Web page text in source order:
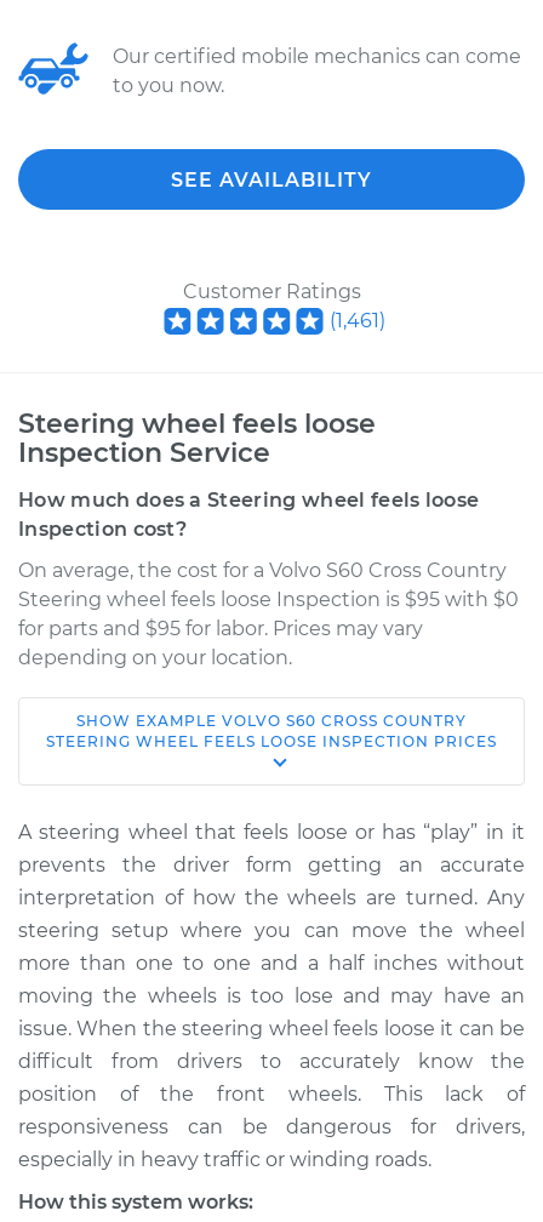
Our certified mobile mechanics can come
to you now.
SEE AVAILABILITY
Customer Ratings
(1,461)
Steering wheel feels loose
Inspection Service
How much does a Steering wheel feels loose
Inspection cost?
On average, the cost for a Volvo S60 Cross Country
Steering wheel feels loose Inspection is $95 with $0
for parts and $95 for labor. Prices may vary
depending on your location.
2016 Volvo S60 Cross
L5-2.5L Turbo
Service type
Steering wheel feels
loose Inspection
Estimate $114.99
Shop/Dealer Price $124.99-$132.49
Country
L4-2.0L Turbo
SHOW EXAMPLE VOLVO S60 CROSS COUNTRY
STEERING WHEEL FEELS LOOSE INSPECTION PRICES
A steering wheel that feels loose or has “play” in it
prevents the driver form getting an accurate
interpretation of how the wheels are turned. Any
steering setup where you can move the wheel
more than one to one and a half inches without
moving the wheels is too lose and may have an
issue. When the steering wheel feels loose it can be
difficult from drivers to accurately know the
position of the front wheels. This lack of
responsiveness can be dangerous for drivers,
especially in heavy traffic or winding roads.
How this system works: